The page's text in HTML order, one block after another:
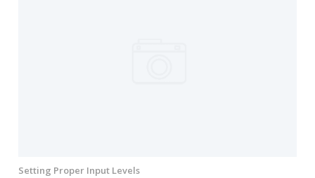
Setting Proper Input Levels